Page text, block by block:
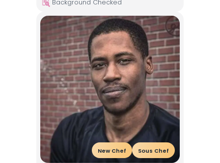
Background Checked
New Chef Sous Chef